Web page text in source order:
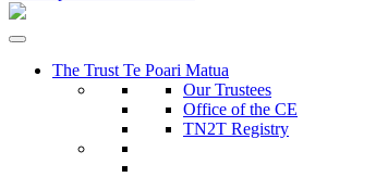
The Trust Te Poari Matua
Our Trustees
Office of the CE
TN2T Registry